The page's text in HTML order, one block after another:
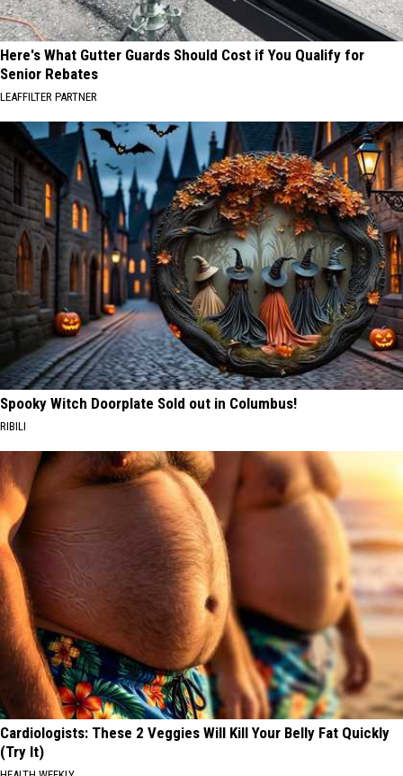
Here's What Gutter Guards Should Cost if You Qualify for
Senior Rebates
LEAFFILTER PARTNER
Spooky Witch Doorplate Sold out in Columbus!
RIBILI
Cardiologists: These 2 Veggies Will Kill Your Belly Fat Quickly
(Try It)